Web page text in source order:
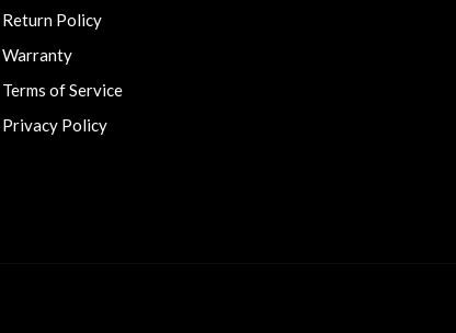
Return Policy
Warranty
Terms of Service
Privacy Policy